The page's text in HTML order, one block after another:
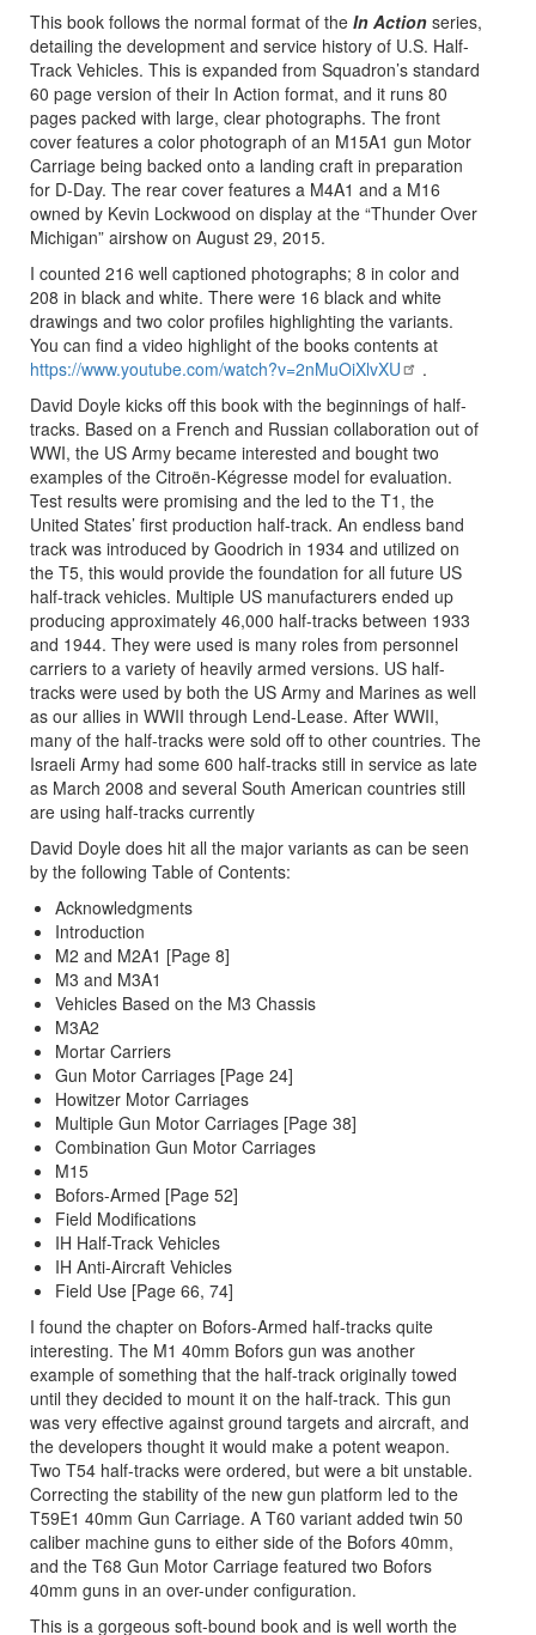
This book follows the normal format of the In Action series,
detailing the development and service history of U.S. Half-
Track Vehicles. This is expanded from Squadron’s standard
60 page version of their In Action format, and it runs 80
pages packed with large, clear photographs. The front
cover features a color photograph of an M15A1 gun Motor
Carriage being backed onto a landing craft in preparation
for D-Day. The rear cover features a M4A1 and a M16
owned by Kevin Lockwood on display at the “Thunder Over
Michigan” airshow on August 29, 2015.
I counted 216 well captioned photographs; 8 in color and
208 in black and white. There were 16 black and white
drawings and two color profiles highlighting the variants.
You can find a video highlight of the books contents at
https://www.youtube.com/watch?v=2nMuOiXlvXU
.
David Doyle kicks off this book with the beginnings of half-
tracks. Based on a French and Russian collaboration out of
WWI, the US Army became interested and bought two
examples of the Citroën-Kégresse model for evaluation.
Test results were promising and the led to the T1, the
United States’ first production half-track. An endless band
track was introduced by Goodrich in 1934 and utilized on
the T5, this would provide the foundation for all future US
half-track vehicles. Multiple US manufacturers ended up
producing approximately 46,000 half-tracks between 1933
and 1944. They were used is many roles from personnel
carriers to a variety of heavily armed versions. US half-
tracks were used by both the US Army and Marines as well
as our allies in WWII through Lend-Lease. After WWII,
many of the half-tracks were sold off to other countries. The
Israeli Army had some 600 half-tracks still in service as late
as March 2008 and several South American countries still
are using half-tracks currently
David Doyle does hit all the major variants as can be seen
by the following Table of Contents:
Acknowledgments
Introduction
M2 and M2A1 [Page 8]
M3 and M3A1
Vehicles Based on the M3 Chassis
M3A2
Mortar Carriers
Gun Motor Carriages [Page 24]
Howitzer Motor Carriages
Multiple Gun Motor Carriages [Page 38]
Combination Gun Motor Carriages
M15
Bofors-Armed [Page 52]
Field Modifications
IH Half-Track Vehicles
IH Anti-Aircraft Vehicles
Field Use [Page 66, 74]
I found the chapter on Bofors-Armed half-tracks quite
interesting. The M1 40mm Bofors gun was another
example of something that the half-track originally towed
until they decided to mount it on the half-track. This gun
was very effective against ground targets and aircraft, and
the developers thought it would make a potent weapon.
Two T54 half-tracks were ordered, but were a bit unstable.
Correcting the stability of the new gun platform led to the
T59E1 40mm Gun Carriage. A T60 variant added twin 50
caliber machine guns to either side of the Bofors 40mm,
and the T68 Gun Motor Carriage featured two Bofors
40mm guns in an over-under configuration.
This is a gorgeous soft-bound book and is well worth the